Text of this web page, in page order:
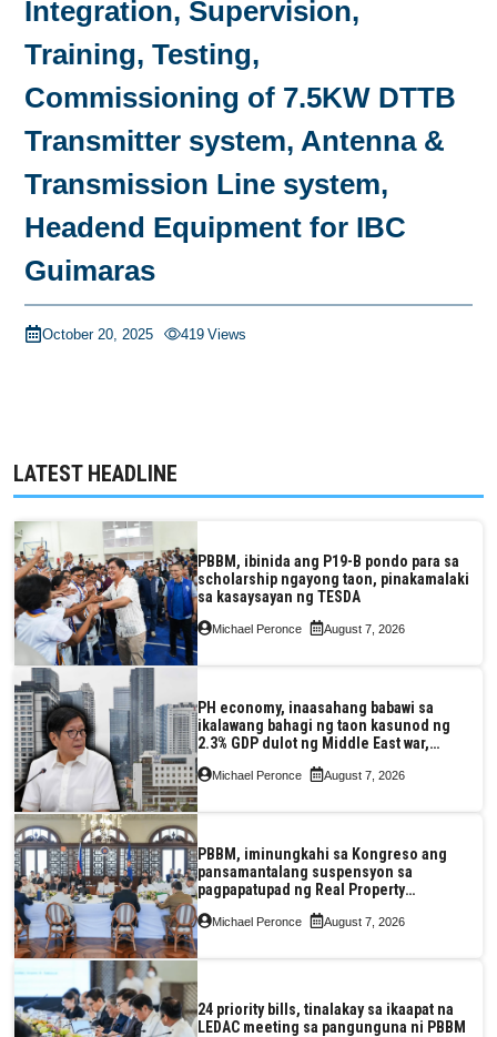
Integration, Supervision,
Training, Testing,
Commissioning of 7.5KW DTTB
Transmitter system, Antenna &
Transmission Line system,
Headend Equipment for IBC
Guimaras
October 20, 2025 419 Views
LATEST HEADLINE
PBBM, ibinida ang P19-B pondo para sa
scholarship ngayong taon, pinakamalaki
sa kasaysayan ng TESDA
Michael Peronce August 7, 2026
PH economy, inaasahang babawi sa
ikalawang bahagi ng taon kasunod ng
2.3% GDP dulot ng Middle East war,
pagkaantala ng public construction
Michael Peronce August 7, 2026
PBBM, iminungkahi sa Kongreso ang
pansamantalang suspensyon sa
pagpapatupad ng Real Property
Valuation and Assessment Reform Act
Michael Peronce August 7, 2026
24 priority bills, tinalakay sa ikaapat na
LEDAC meeting sa pangunguna ni PBBM